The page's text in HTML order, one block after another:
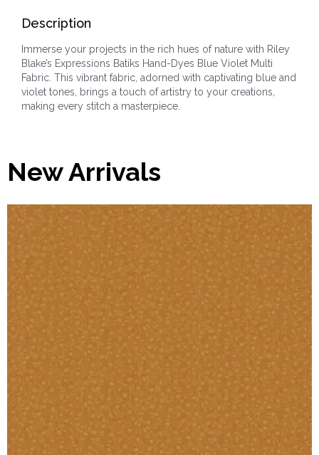
Description
Immerse your projects in the rich hues of nature with Riley
Blake’s Expressions Batiks Hand-Dyes Blue Violet Multi
Fabric. This vibrant fabric, adorned with captivating blue and
violet tones, brings a touch of artistry to your creations,
making every stitch a masterpiece.
New Arrivals